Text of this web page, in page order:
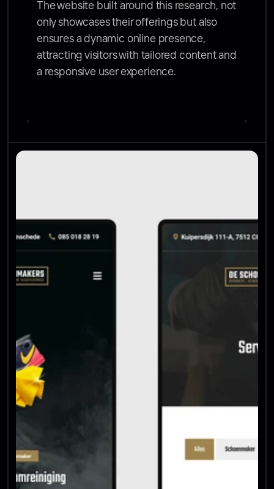
The website built around this research, not
only showcases their offerings but also
ensures a dynamic online presence,
attracting visitors with tailored content and
a responsive user experience.